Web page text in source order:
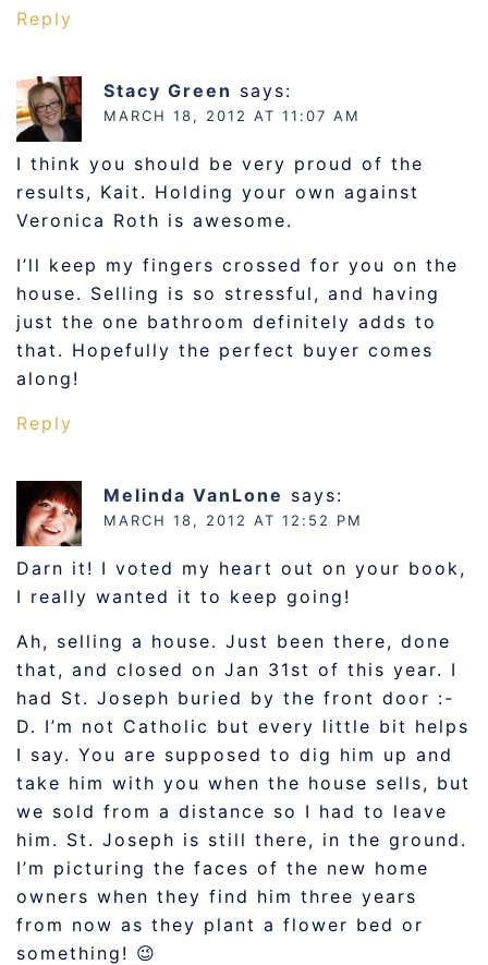
Reply
Stacy Green says:
MARCH 18, 2012 AT 11:07 AM
I think you should be very proud of the
results, Kait. Holding your own against
Veronica Roth is awesome.
I’ll keep my fingers crossed for you on the
house. Selling is so stressful, and having
just the one bathroom definitely adds to
that. Hopefully the perfect buyer comes
along!
Reply
Melinda VanLone says:
MARCH 18, 2012 AT 12:52 PM
Darn it! I voted my heart out on your book,
I really wanted it to keep going!
Ah, selling a house. Just been there, done
that, and closed on Jan 31st of this year. I
had St. Joseph buried by the front door :-
D. I’m not Catholic but every little bit helps
I say. You are supposed to dig him up and
take him with you when the house sells, but
we sold from a distance so I had to leave
him. St. Joseph is still there, in the ground.
I’m picturing the faces of the new home
owners when they find him three years
from now as they plant a flower bed or
something! 😉